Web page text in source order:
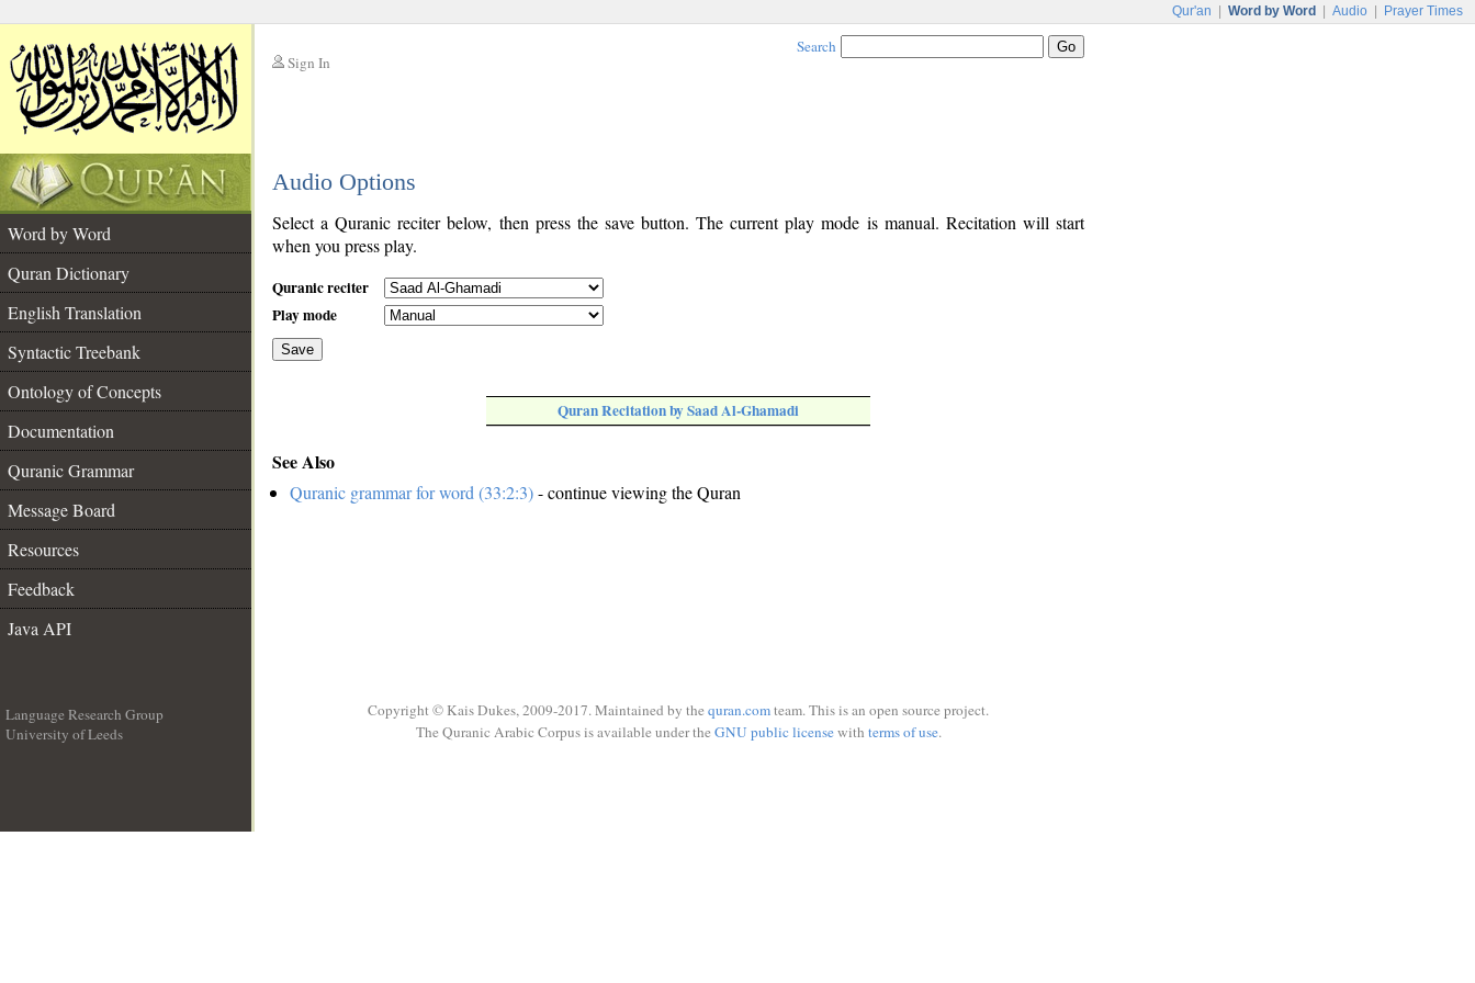
Qur'an Word by Word Audio Prayer Times
Sign In
Search
Audio Options
Word by Word
Quran Dictionary
English Translation
Syntactic Treebank
Ontology of Concepts
Documentation
Quranic Grammar
Message Board
Resources
Feedback
Java API
Select a Quranic reciter below, then press the save button. The current play mode is manual. Recitation will start
when you press play.
Quranic reciter
Play mode
Save
Quran Recitation by Saad Al-Ghamadi
See Also
Quranic grammar for word (33:2:3)- continue viewing the Quran
Language Research Group
University of Leeds
Copyright © Kais Dukes, 2009-2017. Maintained by the quran.comteam. This is an open source project.
The Quranic Arabic Corpus is available under the GNU public licensewith terms of use.